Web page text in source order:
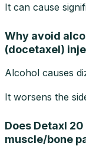
It can cause
Why avoid
(docetaxel)
Alcohol causes
It worsens the
Does Detaxl
muscle/bone